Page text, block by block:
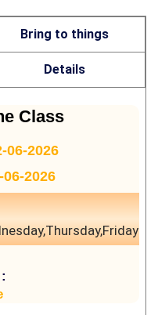
Bring to things
Details
Class
06-2026
06-2026